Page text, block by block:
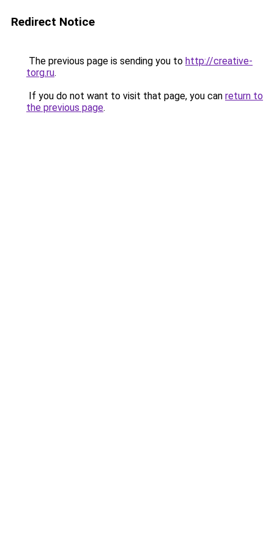
Redirect Notice
The previous page is sending you to http://creative-
torg.ru.
If you do not want to visit that page, you can return to
the previous page.